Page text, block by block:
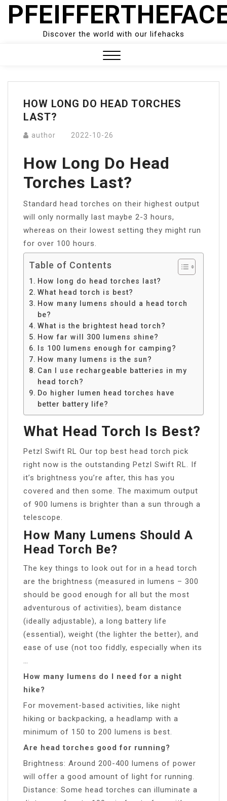
Skip
Discover the world with our lifehacks
Menu
HOW LONG DO HEAD TORCHES
LAST?
author 2022-10-26
How Long Do Head
Torches Last?
Standard head torches on their highest output
will only normally last maybe 2-3 hours,
whereas on their lowest setting they might run
for over 100 hours.
Table of Contents
How long do head torches last?
What head torch is best?
How many lumens should a head torch
be?
What is the brightest head torch?
How far will 300 lumens shine?
Is 100 lumens enough for camping?
How many lumens is the sun?
Can I use rechargeable batteries in my
head torch?
Do higher lumen head torches have
better battery life?
What Head Torch Is Best?
Petzl Swift RL Our top best head torch pick
right now is the outstanding Petzl Swift RL. If
it’s brightness you’re after, this has you
covered and then some. The maximum output
of 900 lumens is brighter than a sun through a
telescope.
How Many Lumens Should A
Head Torch Be?
The key things to look out for in a head torch
are the brightness (measured in lumens – 300
should be good enough for all but the most
adventurous of activities), beam distance
(ideally adjustable), a long battery life
(essential), weight (the lighter the better), and
ease of use (not too fiddly, especially when its
How many lumens do I need for a night
hike?
For movement-based activities, like night
hiking or backpacking, a headlamp with a
minimum of 150 to 200 lumens is best.
Are head torches good for running?
Brightness: Around 200-400 lumens of power
will offer a good amount of light for running.
Distance: Some head torches can illuminate a